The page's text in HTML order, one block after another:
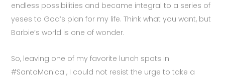
endless possibilities and became integral to a series of
yeses to God’s plan for my life. Think what you want, but
Barbie’s world is one of wonder.
So, leaving one of my favorite lunch spots in
#SantaMonica , I could not resist the urge to take a